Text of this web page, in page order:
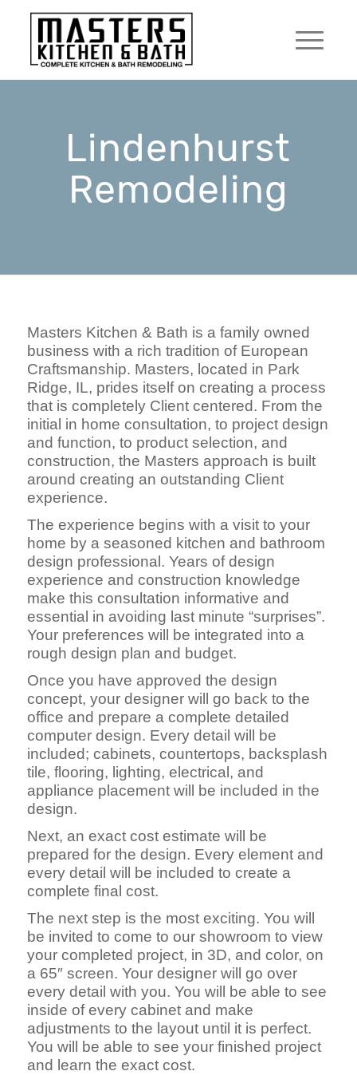
Lindenhurst
Remodeling
Masters Kitchen & Bath is a family owned
business with a rich tradition of European
Craftsmanship. Masters, located in Park
Ridge, IL, prides itself on creating a process
that is completely Client centered. From the
initial in home consultation, to project design
and function, to product selection, and
construction, the Masters approach is built
around creating an outstanding Client
experience.
The experience begins with a visit to your
home by a seasoned kitchen and bathroom
design professional. Years of design
experience and construction knowledge
make this consultation informative and
essential in avoiding last minute “surprises”.
Your preferences will be integrated into a
rough design plan and budget.
Once you have approved the design
concept, your designer will go back to the
office and prepare a complete detailed
computer design. Every detail will be
included; cabinets, countertops, backsplash
tile, flooring, lighting, electrical, and
appliance placement will be included in the
design.
Next, an exact cost estimate will be
prepared for the design. Every element and
every detail will be included to create a
complete final cost.
The next step is the most exciting. You will
be invited to come to our showroom to view
your completed project, in 3D, and color, on
a 65″ screen. Your designer will go over
every detail with you. You will be able to see
inside of every cabinet and make
adjustments to the layout until it is perfect.
You will be able to see your finished project
and learn the exact cost.